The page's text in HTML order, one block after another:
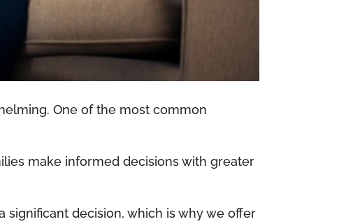
One of the most common
make informed decisions with greater
significant decision, which is why we offer